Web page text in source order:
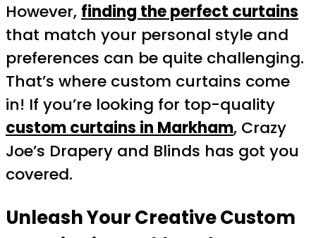
However, finding the perfect curtains
that match your personal style and
preferences can be quite challenging.
That’s where custom curtains come
in! If you’re looking for top-quality
custom curtains in Markham, Crazy
Joe’s Drapery and Blinds has got you
covered.
Unleash Your Creative Custom